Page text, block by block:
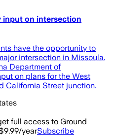
input on intersection
have the opportunity to
intersection in Missoula.
Department of
on plans for the West
California Street junction.
full access to Ground
yearSubscribe